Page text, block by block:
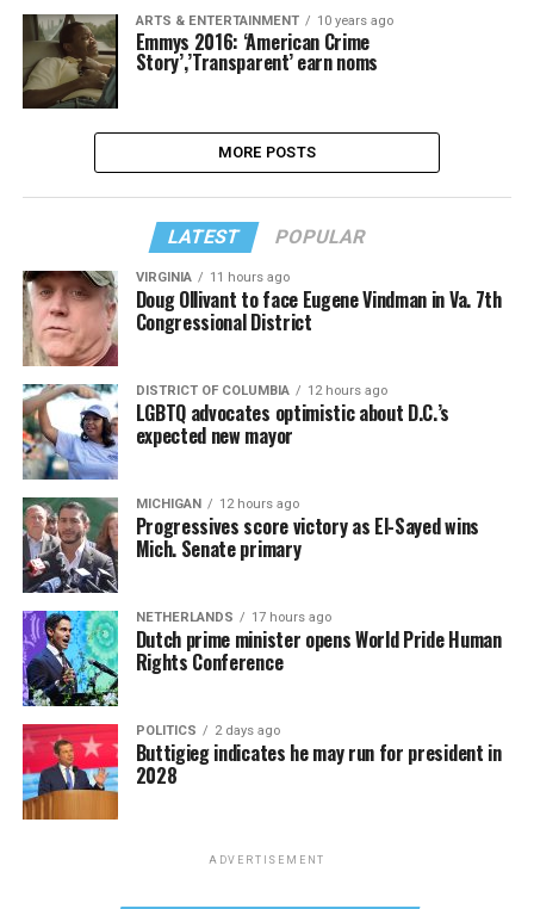
ARTS & ENTERTAINMENT 10 years ago
Emmys 2016: ‘American Crime
Story’,’Transparent’ earn noms
MORE POSTS
LATEST POPULAR
VIRGINIA 11 hours ago
Doug Ollivant to face Eugene Vindman in Va. 7th
Congressional District
DISTRICT OF COLUMBIA 12 hours ago
LGBTQ advocates optimistic about D.C.’s
expected new mayor
MICHIGAN 12 hours ago
Progressives score victory as El-Sayed wins
Mich. Senate primary
NETHERLANDS 17 hours ago
Dutch prime minister opens World Pride Human
Rights Conference
POLITICS 2 days ago
Buttigieg indicates he may run for president in
2028
ADVERTISEMENT